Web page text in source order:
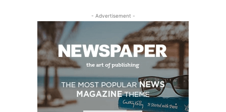
- Advertisement -